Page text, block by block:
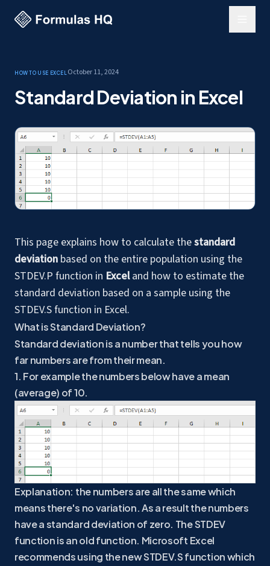
How to use ExcelOctober 11, 2024
Standard Deviation in Excel
This page explains how to calculate thestandard
deviation based on the entire population using the
STDEV.P function in Exceland how to estimate the
standard deviation based on a sample using the
STDEV.S function in Excel.
What is Standard Deviation?
Standard deviation is a number that tells you how
far numbers are from their mean.
1. For example the numbers below have a mean
(average) of 10.
Explanation: the numbers are all the same which
means there's no variation. As a result the numbers
have a standard deviation of zero. The STDEV
function is an old function. Microsoft Excel
recommends using the new STDEV.S function which